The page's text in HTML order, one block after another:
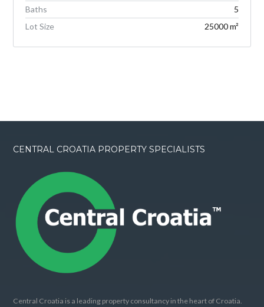
Baths
5
Lot Size
25000 m²
CENTRAL CROATIA PROPERTY SPECIALISTS
Central Croatia is a leading property consultancy in the heart of Croatia.